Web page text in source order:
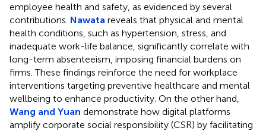
employee health and safety, as evidenced by several
contributions. Nawata reveals that physical and mental
health conditions, such as hypertension, stress, and
inadequate work-life balance, significantly correlate with
long-term absenteeism, imposing financial burdens on
firms. These findings reinforce the need for workplace
interventions targeting preventive healthcare and mental
wellbeing to enhance productivity. On the other hand,
Wang and Yuan demonstrate how digital platforms
amplify corporate social responsibility (CSR) by facilitating